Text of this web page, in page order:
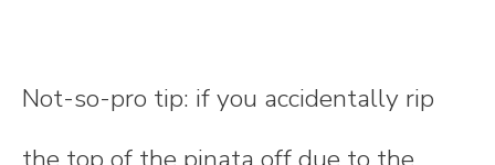
Not-so-pro tip: if you accidentally rip